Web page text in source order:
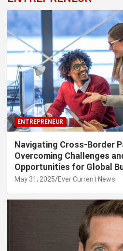
ENTREPRENEUR
Navigating Cross-Border
Overcoming Challenges
Opportunities for Global
May 31, 2025 Ever Current News